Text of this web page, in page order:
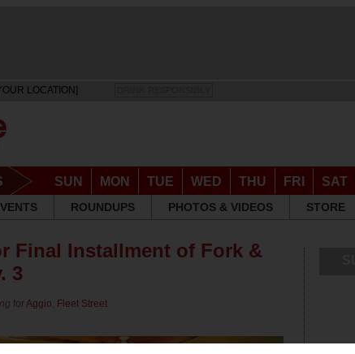
LOCATION]
SUN MON TUE WED THU FRI SAT
ROUNDUPS PHOTOS & VIDEOS STORE
Final Installment of Fork &
3
forAggio, Fleet Street